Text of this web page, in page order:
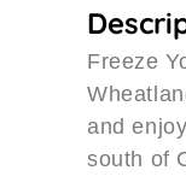
Freeze
and
south of